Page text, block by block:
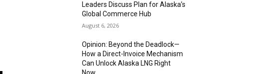
Leaders Discuss Plan for Alaska’s
Global Commerce Hub
August 6, 2026
Opinion: Beyond the Deadlock—
How a Direct-Invoice Mechanism
Can Unlock Alaska LNG Right